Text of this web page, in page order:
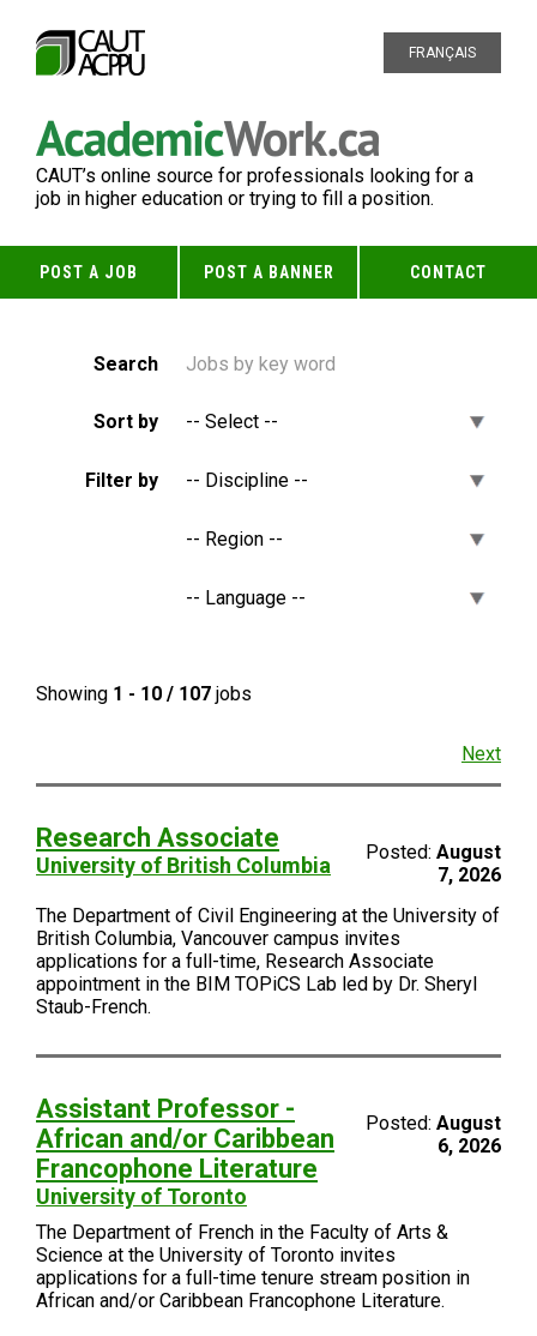
FRANÇAIS
CAUT’s online source for professionals looking for a
job in higher education or trying to fill a position.
POST A JOB POST A BANNER CONTACT
Search
Sort by
Filter by
Showing 1 - 10 / 107 jobs
Next
Research Associate
University of British Columbia
Posted: August
7, 2026
The Department of Civil Engineering at the University of
British Columbia, Vancouver campus invites
applications for a full-time, Research Associate
appointment in the BIM TOPiCS Lab led by Dr. Sheryl
Staub-French.
Assistant Professor -
African and/or Caribbean
Francophone Literature
University of Toronto
Posted: August
6, 2026
The Department of French in the Faculty of Arts &
Science at the University of Toronto invites
applications for a full-time tenure stream position in
African and/or Caribbean Francophone Literature.